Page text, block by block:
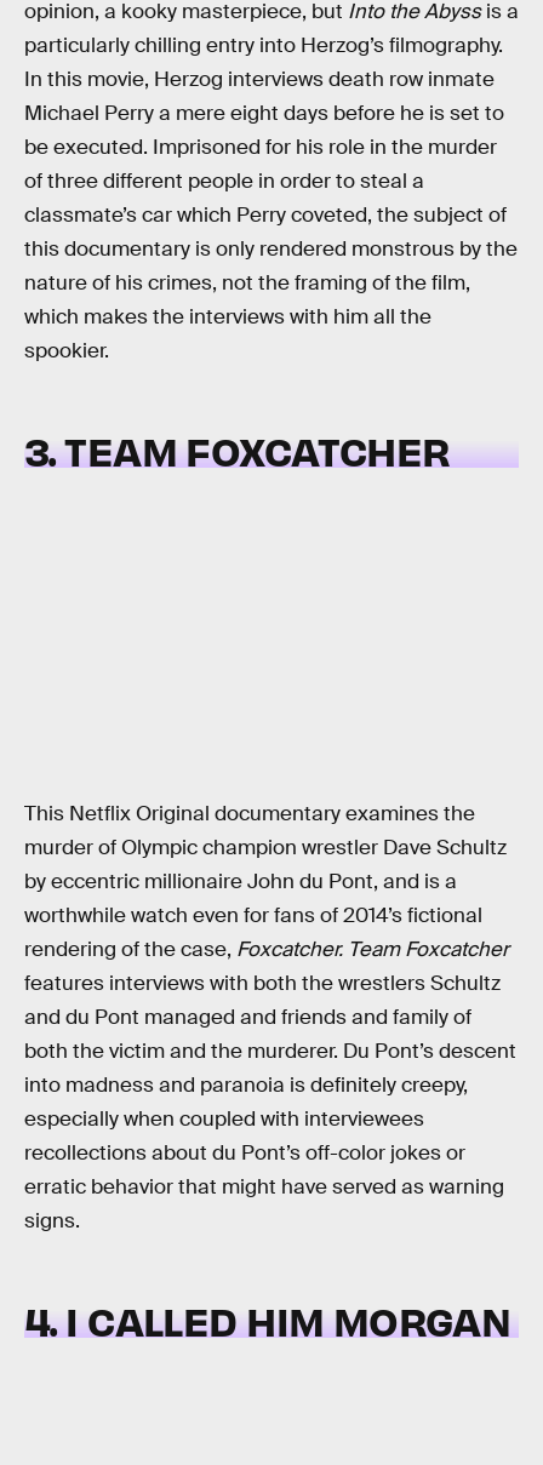
opinion, a kooky masterpiece, but Into the Abyssis a
particularly chilling entry into Herzog’s filmography.
In this movie, Herzog interviews death row inmate
Michael Perry a mere eight days before he is set to
be executed. Imprisoned for his role in the murder
of three different people in order to steal a
classmate’s car which Perry coveted, the subject of
this documentary is only rendered monstrous by the
nature of his crimes, not the framing of the film,
which makes the interviews with him all the
spookier.
3. TEAM FOXCATCHER
This Netflix Original documentary examines the
murder of Olympic champion wrestler Dave Schultz
by eccentric millionaire John du Pont, and is a
worthwhile watch even for fans of 2014’s fictional
rendering of the case, Foxcatcher. Team Foxcatcher
features interviews with both the wrestlers Schultz
and du Pont managed and friends and family of
both the victim and the murderer. Du Pont’s descent
into madness and paranoia is definitely creepy,
especially when coupled with interviewees
recollections about du Pont’s off-color jokes or
erratic behavior that might have served as warning
signs.
4. I CALLED HIM MORGAN